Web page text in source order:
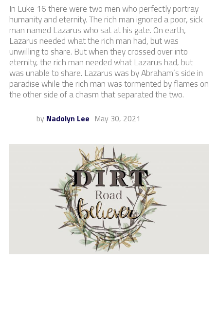
In Luke 16 there were two men who perfectly portray
humanity and eternity. The rich man ignored a poor, sick
man named Lazarus who sat at his gate. On earth,
Lazarus needed what the rich man had, but was
unwilling to share. But when they crossed over into
eternity, the rich man needed what Lazarus had, but
was unable to share. Lazarus was by Abraham’s side in
paradise while the rich man was tormented by flames on
the other side of a chasm that separated the two.
by Nadolyn Lee May 30, 2021